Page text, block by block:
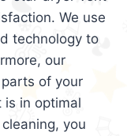
We use
technology to
our
of your
is in optimal
you